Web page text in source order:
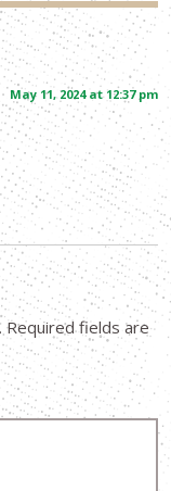
May 11, 2024 at 12:37 pm
Required fields are